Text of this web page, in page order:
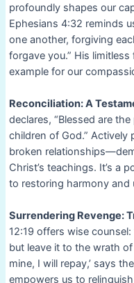
profoundly shapes our
Ephesians 4:32 reminds
one another, forgiving
forgave you.” His
example for our
Reconciliation: A
declares, “Blessed are
children of God.”
broken
Christ’s teachings. It’s a
to restoring harmony and
Surrendering Revenge:
12:19 offers wise
but leave it to the wrath
mine, I will repay,’ says
empowers us to